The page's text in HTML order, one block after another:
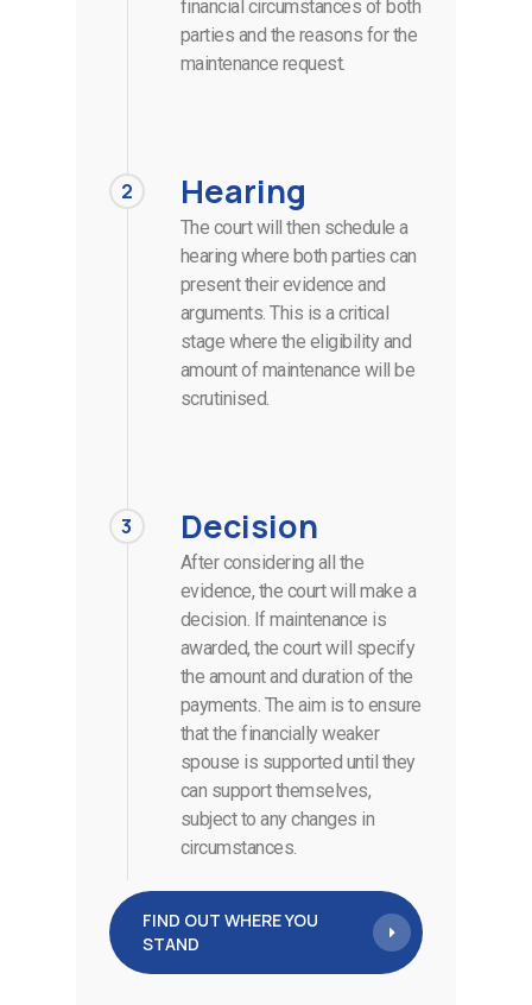
financial circumstances of both
parties and the reasons for the
maintenance request.
2 Hearing
The court will then schedule a
hearing where both parties can
present their evidence and
arguments. This is a critical
stage where the eligibility and
amount of maintenance will be
scrutinised.
3 Decision
After considering all the
evidence, the court will make a
decision. If maintenance is
awarded, the court will specify
the amount and duration of the
payments. The aim is to ensure
that the financially weaker
spouse is supported until they
can support themselves,
subject to any changes in
circumstances.
FIND OUT WHERE YOU
STAND